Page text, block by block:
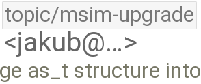
topic/msim-upgrade
as_t structure